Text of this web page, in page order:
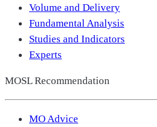
Volume and Delivery
Fundamental Analysis
Studies and Indicators
Experts
MOSL Recommendation
MO Advice